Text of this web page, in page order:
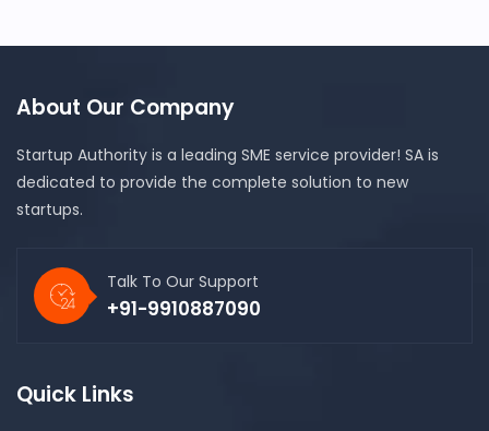
About Our Company
Startup Authority is a leading SME service provider! SA is
dedicated to provide the complete solution to new
startups.
Talk To Our Support
+91-9910887090
Quick Links